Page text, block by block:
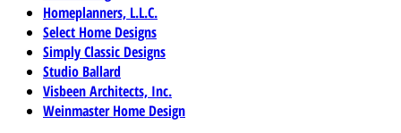
Homeplanners, L.L.C.
Select Home Designs
Simply Classic Designs
Studio Ballard
Visbeen Architects, Inc.
Weinmaster Home Design